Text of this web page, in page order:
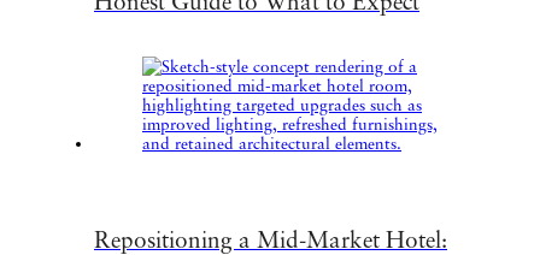
Repositioning a Mid-Market Hotel: